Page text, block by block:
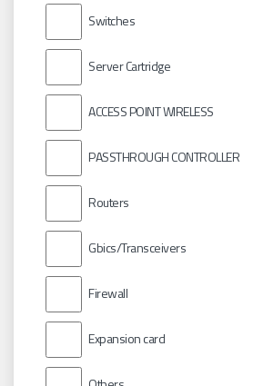
Switches
Server Cartridge
ACCESS POINT WIRELESS
PASSTHROUGH CONTROLLER
Routers
Gbics/Transceivers
Firewall
Expansion card